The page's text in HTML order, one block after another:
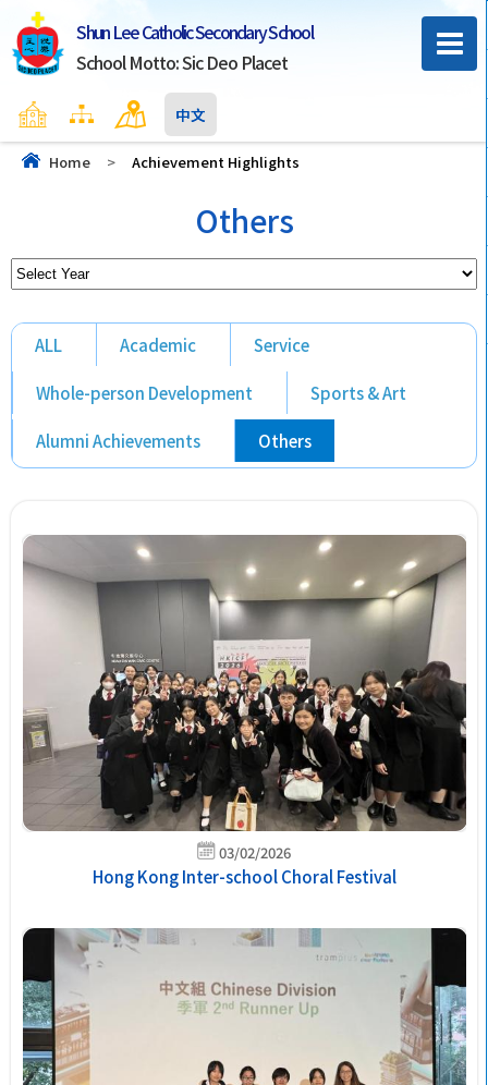
Shun Lee Catholic Secondary School
School Motto: Sic Deo Placet
Home Sitemap Contact Us
中文
Home > Achievement Highlights
Others
ALL Academic Service
Whole-person Development Sports & Art
Alumni Achievements Others
03/02/2026
Hong Kong Inter-school Choral Festival